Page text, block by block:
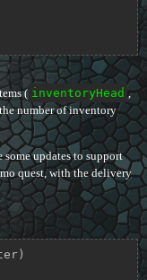
( inventoryHead ,
number of inventory
some updates to support
quest, with the delivery